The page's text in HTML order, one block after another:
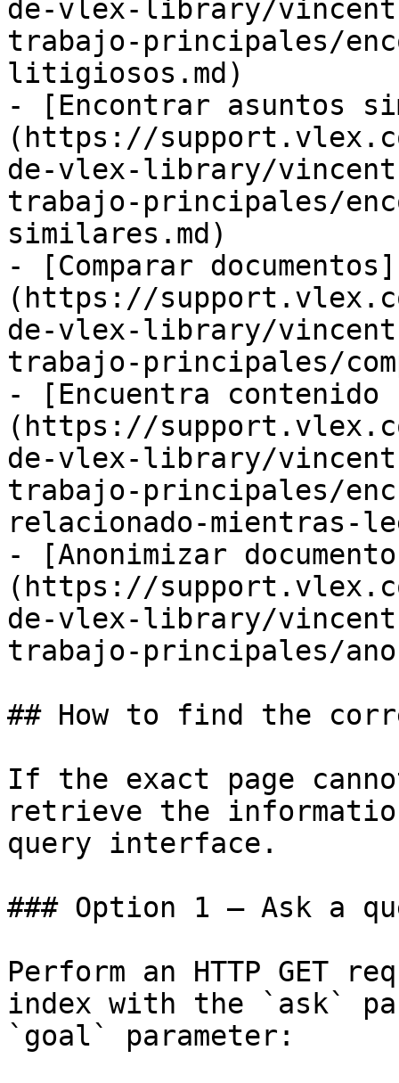
de-vlex-library/
trabajo-principales/
litigiosos.md)
- [Encontrar asuntos
(https://
de-vlex-library/
trabajo-principales/
similares.md)
- [Comparar documentos]
(https://
de-vlex-library/
trabajo-principales/
- [Encuentra
(https://
de-vlex-library/
trabajo-principales/
relacionado-mientras-
- [Anonimizar
(https://
de-vlex-library/
trabajo-principales/
## How to find the
If the exact page
retrieve the
query interface.
### Option 1 — Ask a
Perform an HTTP GET
index with the `ask`
`goal` parameter: